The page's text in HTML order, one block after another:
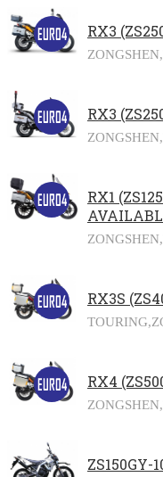
RX3
ZONGSHEN,
RX3
ZONGSHEN,
RX1
ZONGSHEN,
RX3S
TOURING,
RX4
ZONGSHEN,
ZS150GY-